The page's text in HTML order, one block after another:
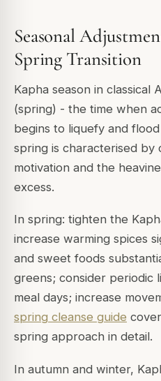
Seasonal
Spring Transition
Kapha season in classical
(spring) - the time when
begins to liquefy and
spring is characterised by
motivation and the
excess.
In spring: tighten the
increase warming spices
and sweet foods
greens; consider periodic
meal days; increase
spring cleanse guide
spring approach in detail.
In autumn and winter,